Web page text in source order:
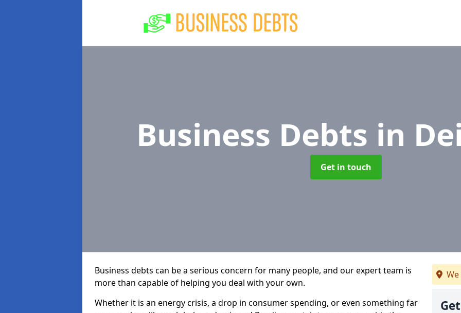
Business Debts in
Get in touch
Business debts can be a serious concern for many people, and our expert team is
more than capable of helping you deal with your own.
Whether it is an energy crisis, a drop in consumer spending, or even something far